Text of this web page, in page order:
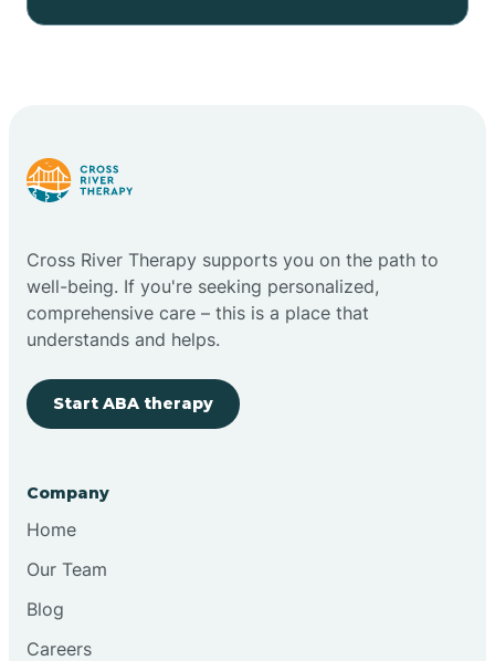
Cross River Therapy supports you on the path to
well-being. If you're seeking personalized,
comprehensive care – this is a place that
understands and helps.
Start ABA therapy
Company
Home
Our Team
Blog
Careers